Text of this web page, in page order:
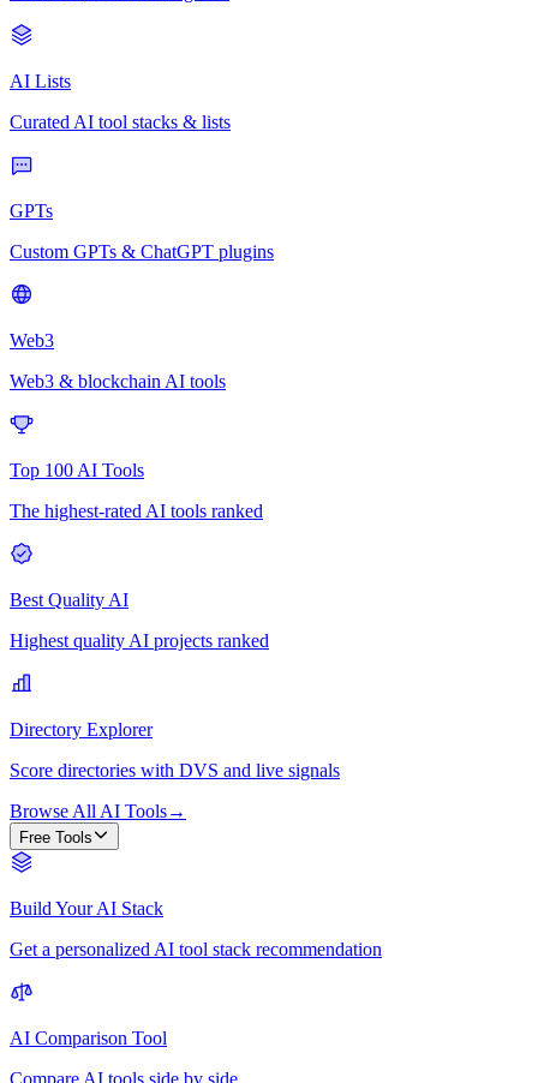
AI Lists
Curated AI tool stacks & lists
GPTs
Custom GPTs & ChatGPT plugins
Web3
Web3 & blockchain AI tools
Top 100 AI Tools
The highest-rated AI tools ranked
Best Quality AI
Highest quality AI projects ranked
Directory Explorer
Score directories with DVS and live signals
Browse All AI Tools→
Free Tools
Build Your AI Stack
Get a personalized AI tool stack recommendation
AI Comparison Tool
Compare AI tools side by side